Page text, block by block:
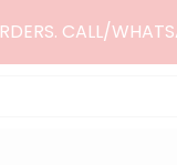
CALL/